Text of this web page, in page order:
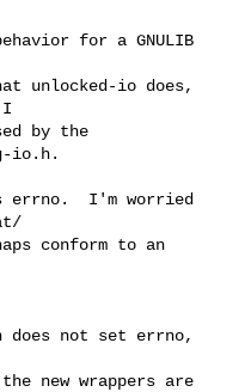
for a GNULIB
unlocked-io does,
I
by the
io.h.
errno.  I'm worried
conform to an
does not set errno,
new wrappers are